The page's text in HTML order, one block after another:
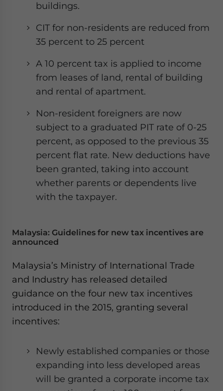
buildings.
CIT for non-residents are reduced from
35 percent to 25 percent
A 10 percent tax is applied to income
from leases of land, rental of building
and rental of apartment.
Non-resident foreigners are now
subject to a graduated PIT rate of 0-25
percent, as opposed to the previous 35
percent flat rate. New deductions have
been granted, taking into account
whether parents or dependents live
with the taxpayer.
Malaysia: Guidelines for new tax incentives are
announced
Malaysia’s Ministry of International Trade
and Industry has released detailed
guidance on the four new tax incentives
introduced in the 2015, granting several
incentives:
Newly established companies or those
expanding into less developed areas
will be granted a corporate income tax